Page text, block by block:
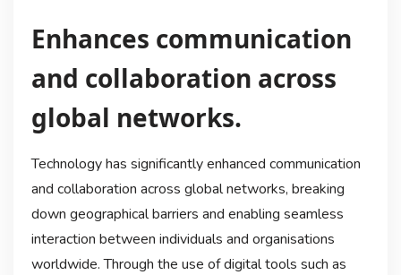
Enhances communication
and collaboration across
global networks.
Technology has significantly enhanced communication
and collaboration across global networks, breaking
down geographical barriers and enabling seamless
interaction between individuals and organisations
worldwide. Through the use of digital tools such as